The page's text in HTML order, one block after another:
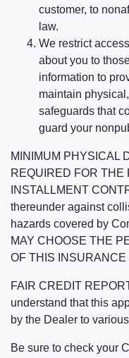
customer, to
law.
We restrict
about you to
information to
maintain
safeguards that
guard your
MINIMUM PHYSICAL
REQUIRED FOR THE
INSTALLMENT
thereunder against
hazards covered by
MAY CHOOSE THE
OF THIS INSURANCE
FAIR CREDIT
understand that this
by the Dealer to
Be sure to check your